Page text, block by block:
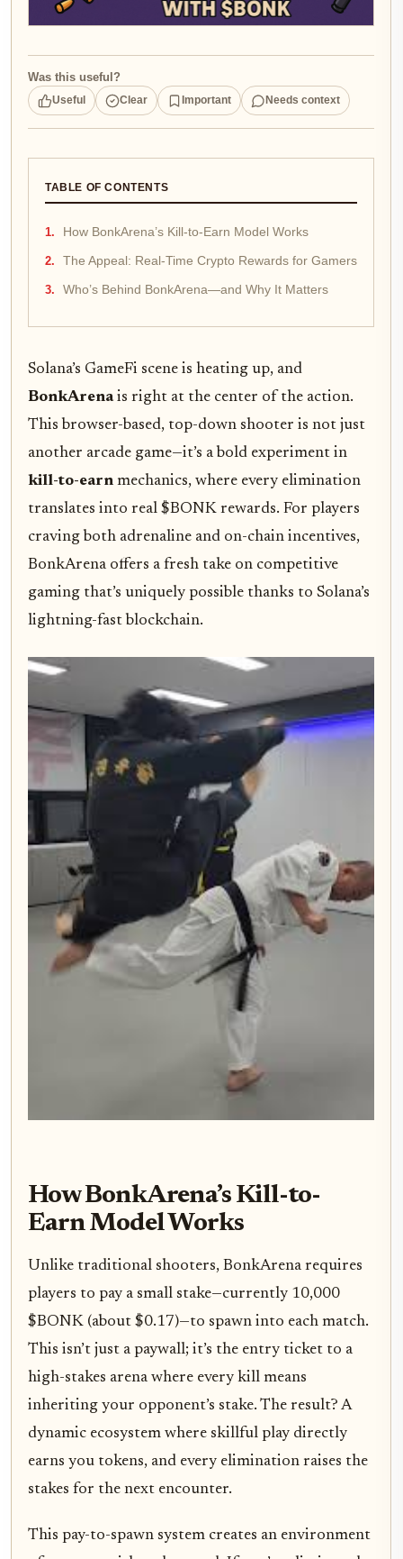
Was this useful?
Useful Clear Important Needs context
TABLE OF CONTENTS
How BonkArena’s Kill-to-Earn Model Works
The Appeal: Real-Time Crypto Rewards for Gamers
Who’s Behind BonkArena—and Why It Matters
Solana’s GameFi scene is heating up, and
BonkArenais right at the center of the action.
This browser-based, top-down shooter is not just
another arcade game—it’s a bold experiment in
kill-to-earn mechanics, where every elimination
translates into real $BONK rewards. For players
craving both adrenaline and on-chain incentives,
BonkArena offers a fresh take on competitive
gaming that’s uniquely possible thanks to Solana’s
lightning-fast blockchain.
How BonkArena’s Kill-to-
Earn Model Works
Unlike traditional shooters, BonkArena requires
players to pay a small stake—currently 10,000
$BONK (about $0.17)—to spawn into each match.
This isn’t just a paywall; it’s the entry ticket to a
high-stakes arena where every kill means
inheriting your opponent’s stake. The result? A
dynamic ecosystem where skillful play directly
earns you tokens, and every elimination raises the
stakes for the next encounter.
This pay-to-spawn system creates an environment